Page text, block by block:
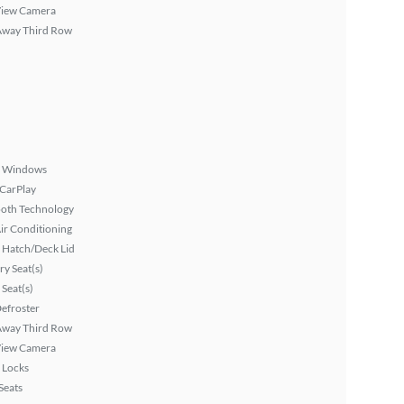
Camera
Third Row
Windows
Technology
Conditioning
Hatch/Deck Lid
Seat(s)
Third Row
Camera